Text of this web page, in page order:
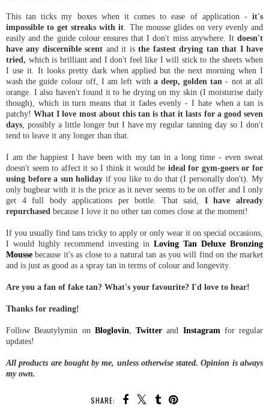
This tan ticks my boxes when it comes to ease of application - it's
impossible to get streaks with it . The mousse glides on very evenly and
easily and the guide colour ensures that I don't miss anywhere. It doesn't
have any discernible scent and it isthe fastest drying tan that I have
tried, which is brilliant and I don't feel like I will stick to the sheets when
I use it. It looks pretty dark when applied but the next morning when I
wash the guide colour off, I am left with a deep, golden tan - not at all
orange. I also haven't found it to be drying on my skin (I moisturise daily
though), which in turn means that it fades evenly - I hate when a tan is
patchy!What I love most about this tan is that it lasts for a good seven
days , possibly a little longer but I have my regular tanning day so I don't
tend to leave it any longer than that.
I am the happiest I have been with my tan in a long time - even sweat
doesn't seem to affect it so I think it would be ideal for gym-goers or for
using before a sun holiday if you like to do that (I personally don't). My
only bugbear with it is the price as it never seems to be on offer and I only
get 4 full body applications per bottle. That said, I have already
repurchased because I love it no other tan comes close at the moment!
If you usually find tans tricky to apply or only wear it on special occasions,
I would highly recommend investing in Loving Tan Deluxe Bronzing
Mousse because it's as close to a natural tan as you will find on the market
and is just as good as a spray tan in terms of colour and longevity.
Are you a fan of fake tan? What's your favourite? I'd love to hear!
Thanks for reading!
Follow Beautylymin on Bloglovin Twitter and Instagram for regular
updates!
All products are bought by me, unless otherwise stated. Opinion is always
my own.
SHARE: